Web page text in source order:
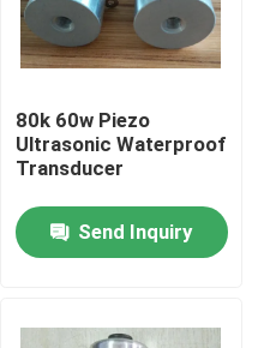
80k 60w Piezo
Ultrasonic Waterproof
Transducer
Send Inquiry